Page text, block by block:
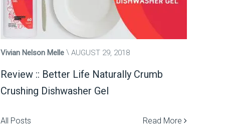
Vivian Nelson Melle AUGUST 29, 2018
Review :: Better Life Naturally Crumb
Crushing Dishwasher Gel
Read More
All Posts